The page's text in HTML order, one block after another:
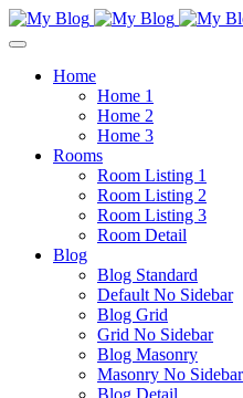
Home
Home 1
Home 2
Home 3
Rooms
Room Listing 1
Room Listing 2
Room Listing 3
Room Detail
Blog
Blog Standard
Default No Sidebar
Blog Grid
Grid No Sidebar
Blog Masonry
Masonry No Sidebar
Blog Detail